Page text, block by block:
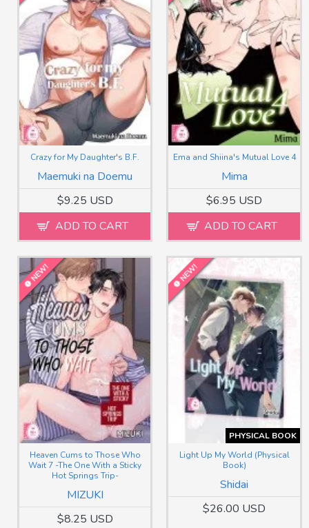
Maemuki na Doemu
Crazy for My Daughter's B.F.
$9.25 USD
ADD TO CART
Mima
Ema and Shiina's Mutual Love 4
$6.95 USD
ADD TO CART
NEW!
MIZUKI
Heaven Cums to Those Who
Wait 7 -The One With a Sticky
Hot Springs Trip-
$8.25 USD
NEW!
PHYSICAL BOOK
Shidai
Light Up My World (Physical
Book)
$26.00 USD